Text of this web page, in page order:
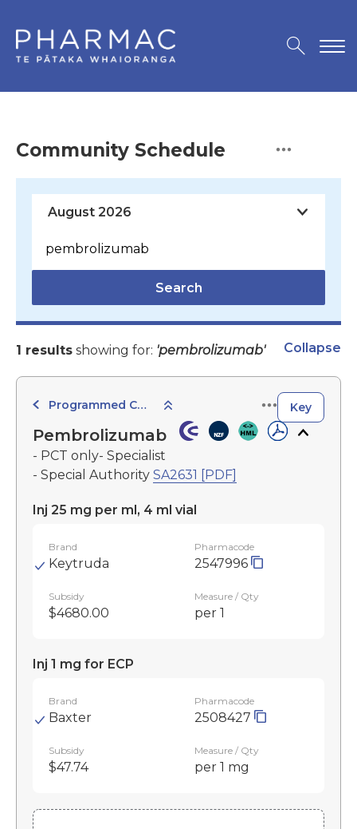
Community Schedule
Search
1 results showing for: 'pembrolizumab' Collapse
Programmed Cell Death-1 (PD-1) Inhibitors Key
Pembrolizumab
- PCT only- Specialist
- Special Authority SA2631 [PDF]
Inj 25 mg per ml, 4 ml vial
Brand
Keytruda
Pharmacode
2547996
Subsidy
$4680.00
Measure / Qty
per 1
Inj 1 mg for ECP
Brand
Baxter
Pharmacode
2508427
Subsidy
$47.74
Measure / Qty
per 1 mg